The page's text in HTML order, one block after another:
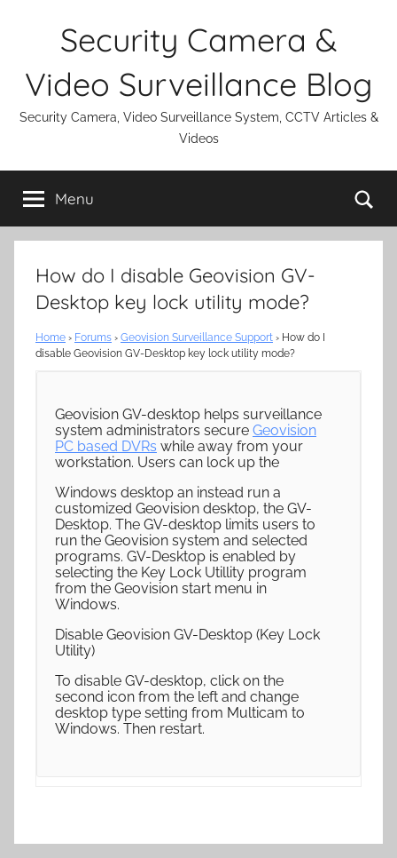
Security Camera &
Video Surveillance Blog
Security Camera, Video Surveillance System, CCTV Articles &
Videos
Menu
How do I disable Geovision GV-
Desktop key lock utility mode?
Home › Forums › Geovision Surveillance Support › How do I
disable Geovision GV-Desktop key lock utility mode?
Geovision GV-desktop helps surveillance
system administrators secure Geovision
PC based DVRs while away from your
workstation. Users can lock up the
Windows desktop an instead run a
customized Geovision desktop, the GV-
Desktop. The GV-desktop limits users to
run the Geovision system and selected
programs. GV-Desktop is enabled by
selecting the Key Lock Utillity program
from the Geovision start menu in
Windows.
Disable Geovision GV-Desktop (Key Lock
Utility)
To disable GV-desktop, click on the
second icon from the left and change
desktop type setting from Multicam to
Windows. Then restart.